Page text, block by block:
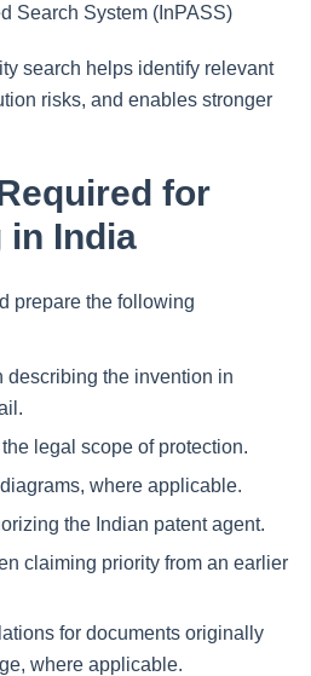
Search System (InPASS)
search helps identify relevant
risks, and enables stronger
for
in India
prepare the following
describing the invention in
legal scope of protection.
where applicable.
the Indian patent agent.
claiming priority from an earlier
for documents originally
where applicable.